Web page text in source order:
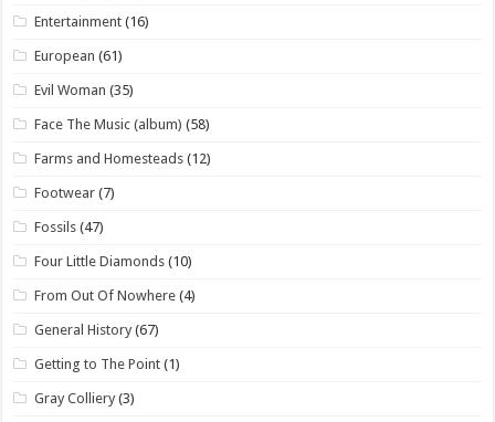
Entertainment (16)
European (61)
Evil Woman (35)
Face The Music (album) (58)
Farms and Homesteads (12)
Footwear (7)
Fossils (47)
Four Little Diamonds (10)
From Out Of Nowhere (4)
General History (67)
Getting to The Point (1)
Gray Colliery (3)